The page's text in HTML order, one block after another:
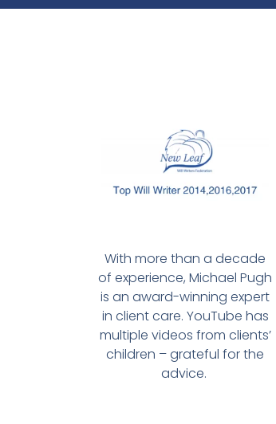
With more than a decade
of experience, Michael Pugh
is an award-winning expert
in client care. YouTube has
multiple videos from clients’
children – grateful for the
advice.